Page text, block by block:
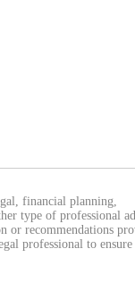
financial planning,
type of professional
or recommendations
professional to ensure